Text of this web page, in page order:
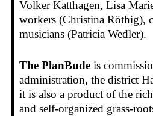
Volker Katthagen, Lisa
workers (Christina Röthig),
musicians (Patricia Wedler).
The PlanBude is
administration, the district
it is also a product of the
and self-organized grass-